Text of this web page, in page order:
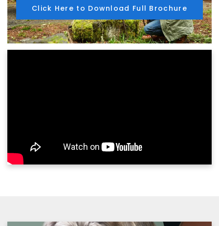
Click Here to Download Full Brochure